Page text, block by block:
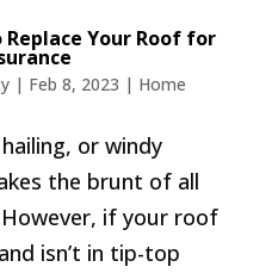
Your Roof for
| Feb 8, 2023 | Home
or windy
the brunt of all
if your roof
isn’t in tip-top